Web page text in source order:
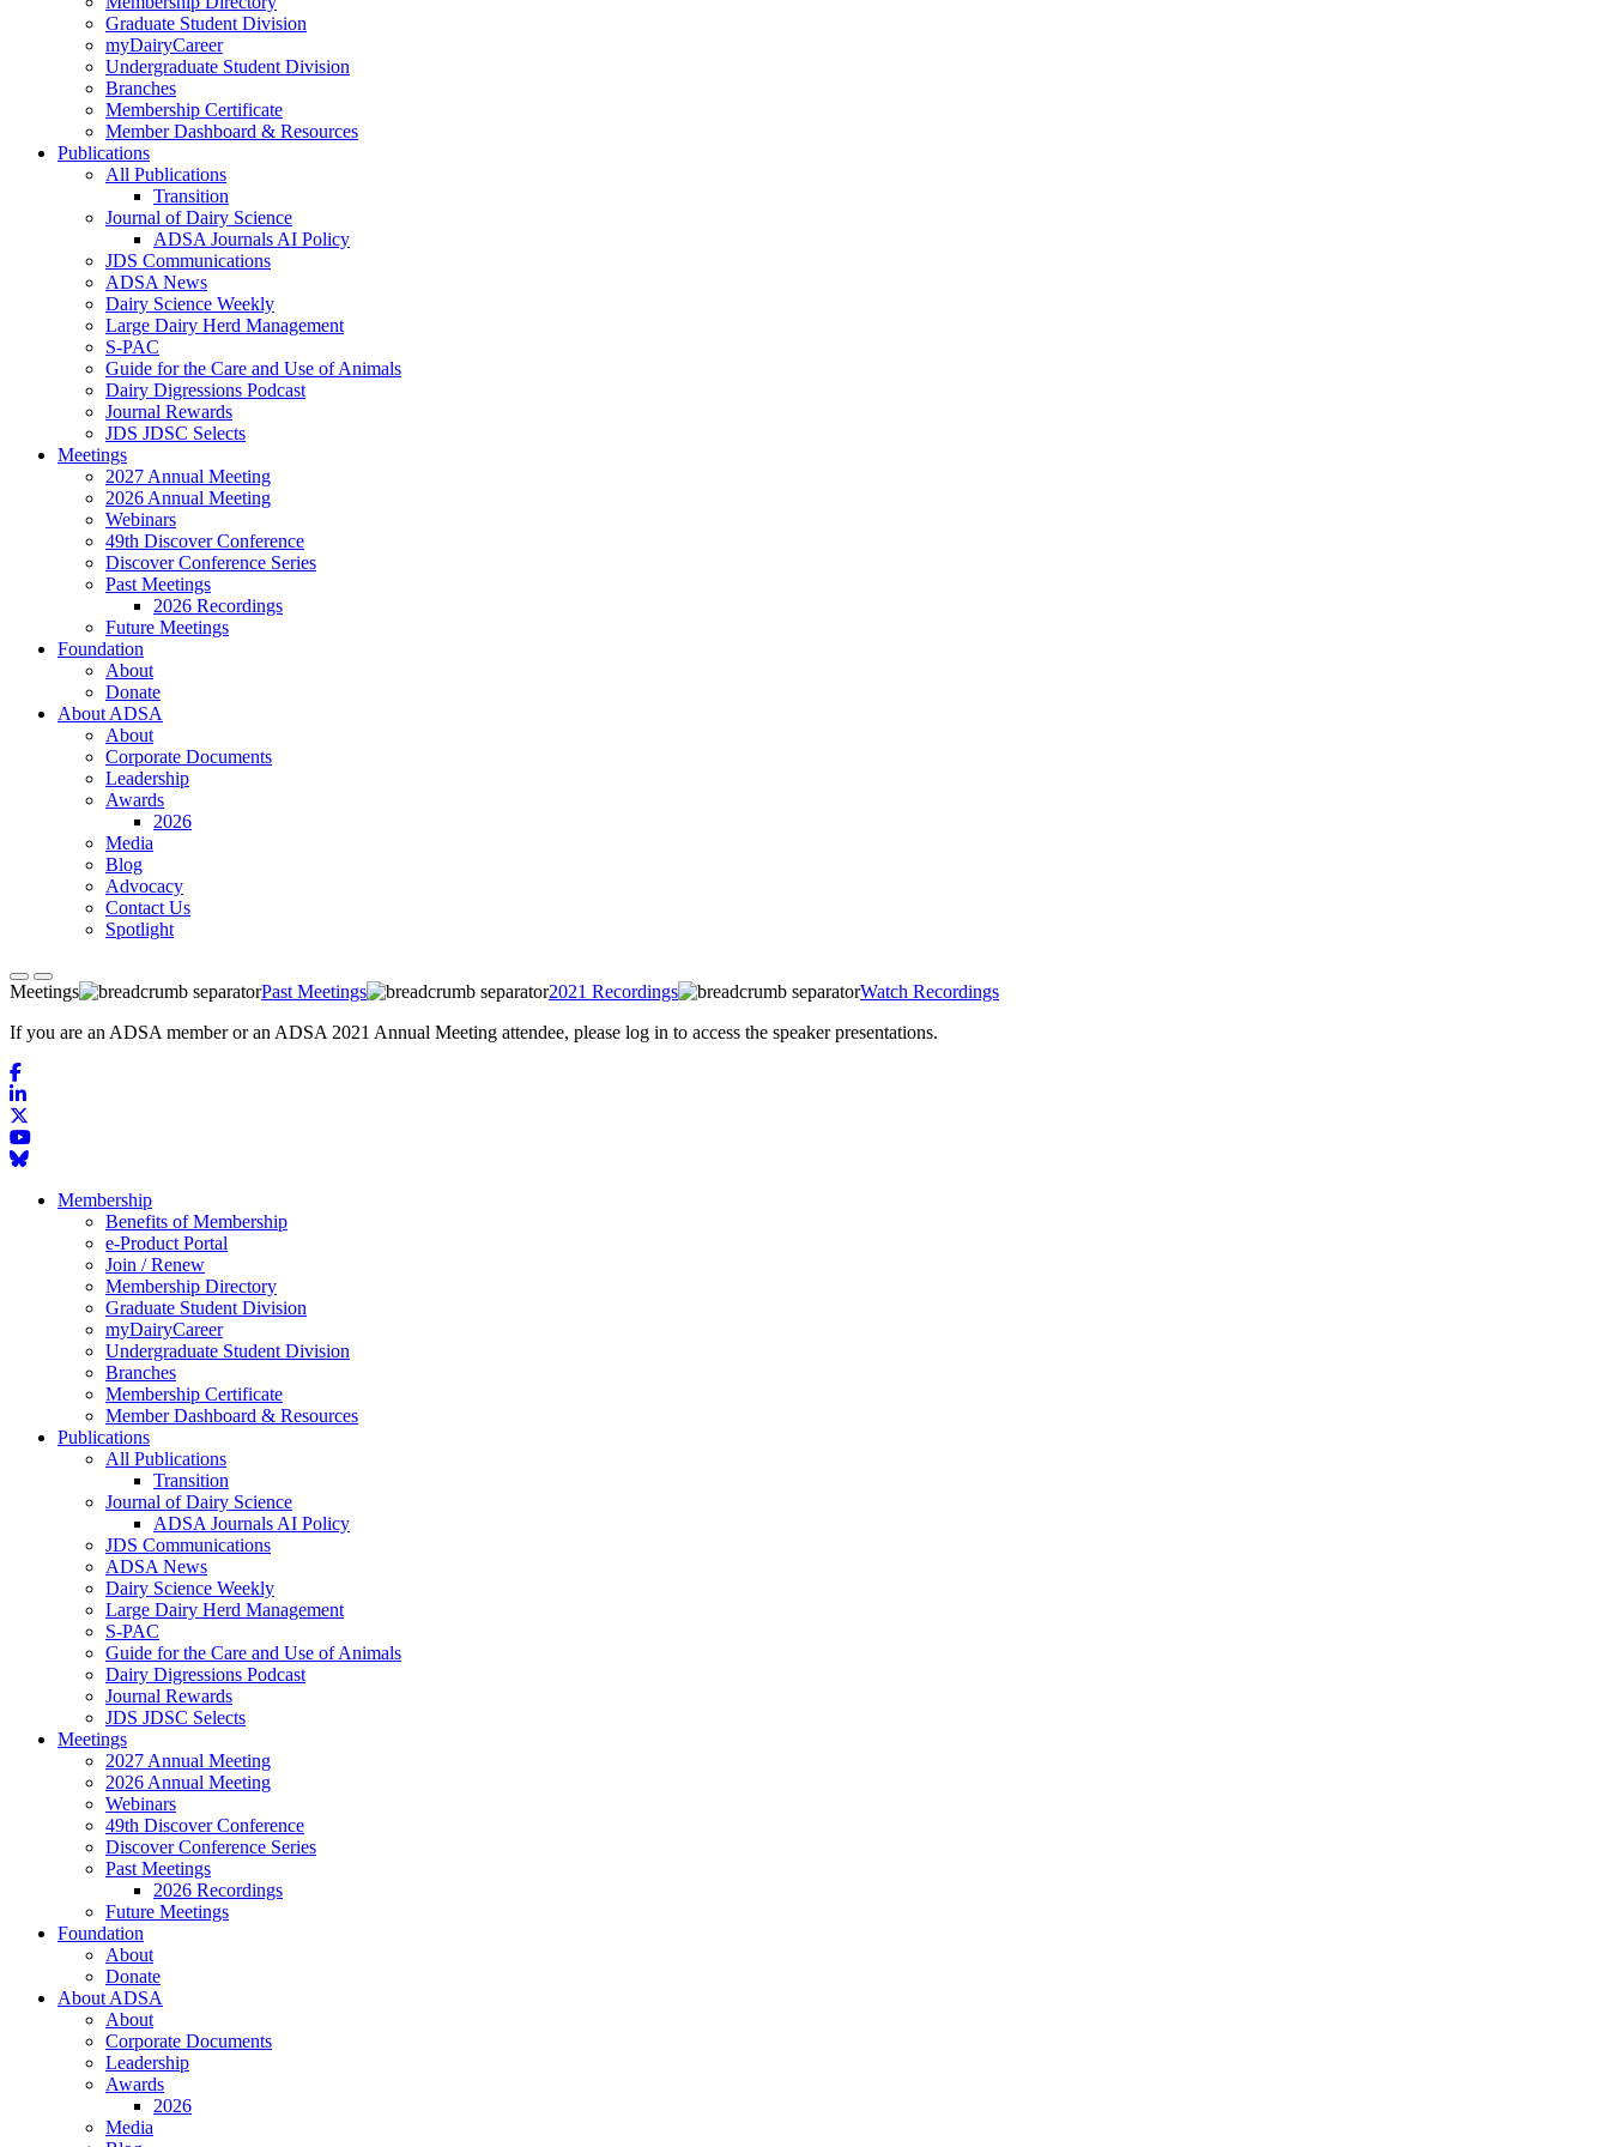
Graduate Student Division
myDairyCareer
Undergraduate Student Division
Branches
Membership Certificate
Member Dashboard & Resources
Publications
All Publications
Transition
Journal of Dairy Science
ADSA Journals AI Policy
JDS Communications
ADSA News
Dairy Science Weekly
Large Dairy Herd Management
S-PAC
Guide for the Care and Use of Animals
Dairy Digressions Podcast
Journal Rewards
JDS JDSC Selects
Meetings
2027 Annual Meeting
2026 Annual Meeting
Webinars
49th Discover Conference
Discover Conference Series
Past Meetings
2026 Recordings
Future Meetings
Foundation
About
Donate
About ADSA
About
Corporate Documents
Leadership
Awards
2026
Media
Blog
Advocacy
Contact Us
Spotlight
Meetings Past Meetings 2021 Recordings
Watch Recordings
If you are an ADSA member or an ADSA 2021 Annual Meeting attendee, please log in to access the speaker presentations.
Membership
Benefits of Membership
e-Product Portal
Join / Renew
Membership Directory
Graduate Student Division
myDairyCareer
Undergraduate Student Division
Branches
Membership Certificate
Member Dashboard & Resources
Publications
All Publications
Transition
Journal of Dairy Science
ADSA Journals AI Policy
JDS Communications
ADSA News
Dairy Science Weekly
Large Dairy Herd Management
S-PAC
Guide for the Care and Use of Animals
Dairy Digressions Podcast
Journal Rewards
JDS JDSC Selects
Meetings
2027 Annual Meeting
2026 Annual Meeting
Webinars
49th Discover Conference
Discover Conference Series
Past Meetings
2026 Recordings
Future Meetings
Foundation
About
Donate
About ADSA
About
Corporate Documents
Leadership
Awards
2026
Media